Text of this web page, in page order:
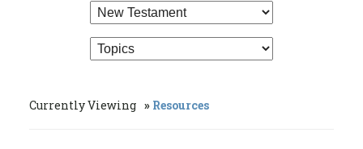
Currently Viewing Resources